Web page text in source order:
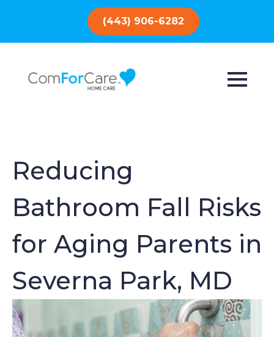
(443) 906-6282
Reducing
Bathroom Fall Risks
for Aging Parents in
Severna Park, MD